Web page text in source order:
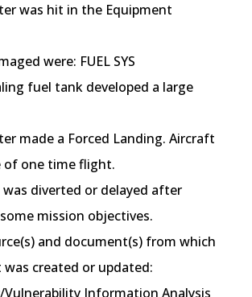
was hit in the Equipment
were: FUEL SYS
fuel tank developed a large
made a Forced Landing. Aircraft
of one time flight.
diverted or delayed after
mission objectives.
and document(s) from which
created or updated:
Vulnerability Information Analysis